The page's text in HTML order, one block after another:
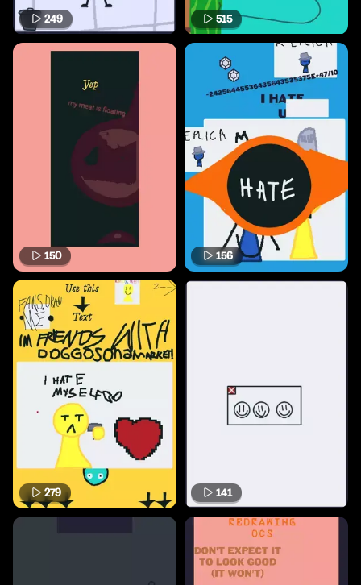
249 515
150 156
279 141